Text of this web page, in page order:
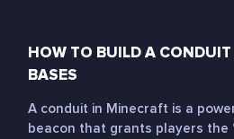
HOW TO BUILD A CONDUIT
BASES
A conduit in Minecraft is a
beacon that grants players the